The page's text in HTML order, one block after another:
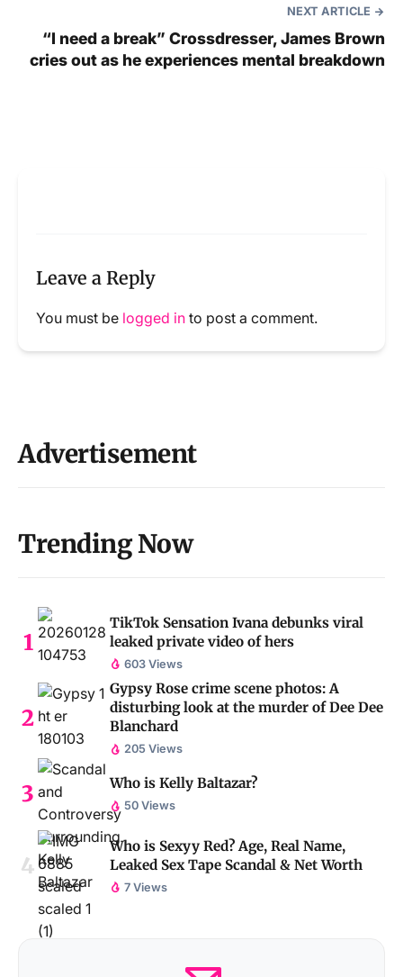
NEXT ARTICLE
“I need a break” Crossdresser, James Brown
cries out as he experiences mental breakdown
Leave a Reply
You must be logged in to post a comment.
Advertisement
Trending Now
TikTok Sensation Ivana debunks viral
leaked private video of hers
603 Views
Gypsy Rose crime scene photos: A
disturbing look at the murder of Dee Dee
Blanchard
205 Views
Who is Kelly Baltazar?
50 Views
Who is Sexyy Red? Age, Real Name,
Leaked Sex Tape Scandal & Net Worth
7 Views